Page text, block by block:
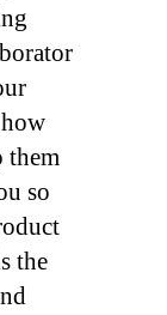
them
so
the